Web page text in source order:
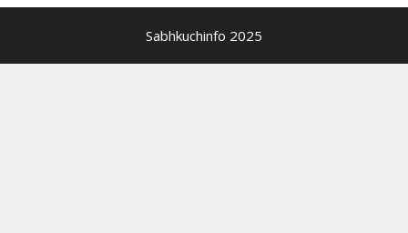
Sabhkuchinfo 2025